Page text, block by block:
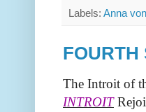
Labels: Anna
FOURTH
The Introit of
INTROIT